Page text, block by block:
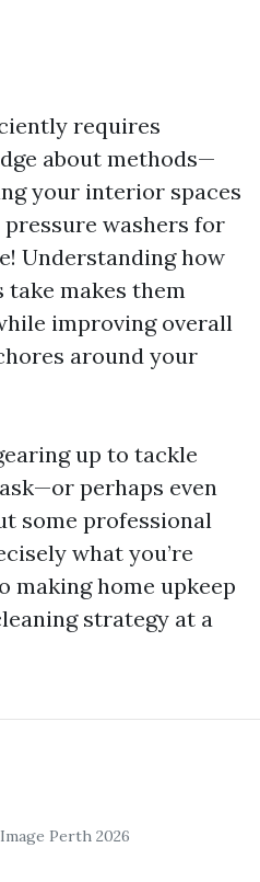
requires
about methods—
your interior spaces
washers for
Understanding how
take makes them
improving overall
around your
up to tackle
perhaps even
some professional
what you’re
making home upkeep
strategy at a
Perth 2026